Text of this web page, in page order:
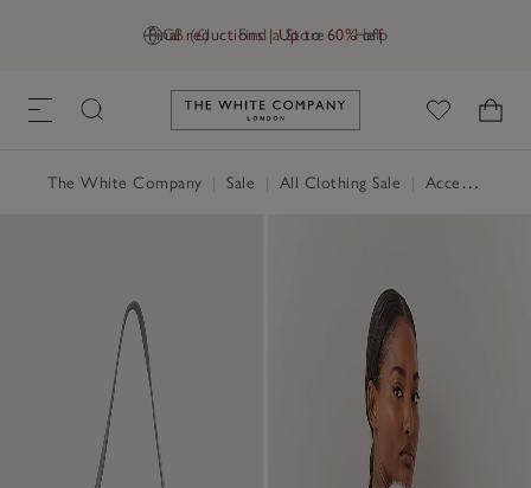
GB (£) Find a Store Help
Final reductions | Up to 60% off
Link to The White Company's
The White Company Sale All Clothing Sale Accessories Sale